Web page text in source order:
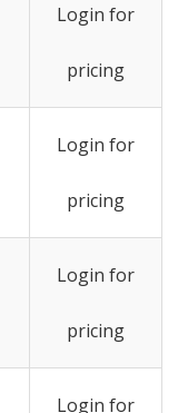
Login for
pricing
Login for
pricing
Login for
pricing
Login for